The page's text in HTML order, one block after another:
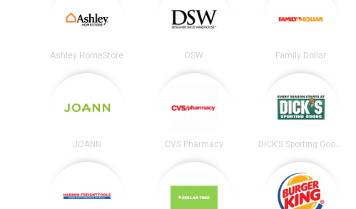
Ashley HomeStore DSW Family Dollar
JOANN CVS Pharmacy